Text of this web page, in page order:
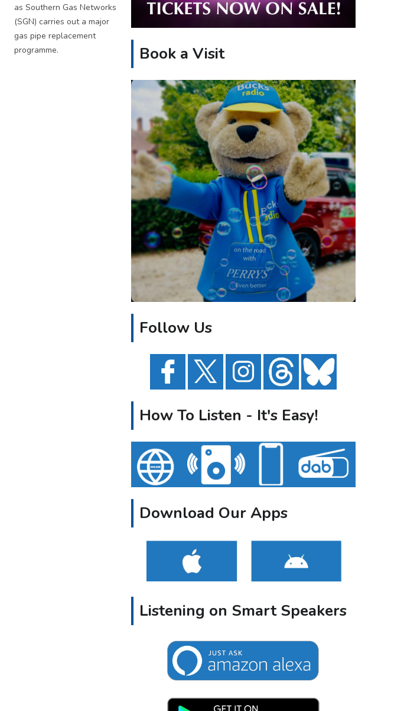
as Southern Gas Networks
(SGN) carries out a major
gas pipe replacement
programme.
Book a Visit
Follow Us
How To Listen - It's Easy!
Download Our Apps
Listening on Smart Speakers